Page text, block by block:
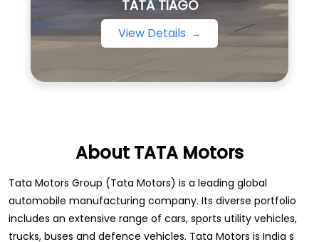
About TATA Motors
automobile manufacturing company. Its diverse portfolio
(OEM) offering extensive range of integrated, smart and e-
The address of this dealer is No 681/981, Thottiyodu
Junction, Nagercoil, Tamil Nadu.